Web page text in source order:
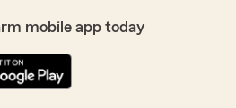
mobile app today